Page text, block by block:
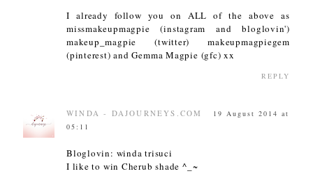
I already follow you on ALL of the above as
missmakeupmagpie (instagram and bloglovin')
makeup_magpie (twitter) makeupmagpiegem
(pinterest) and Gemma Magpie (gfc) xx
REPLY
WINDA - DAJOURNEYS.COM
19 August 2014 at
05:11
Bloglovin: winda trisuci
I like to win Cherub shade ^_~